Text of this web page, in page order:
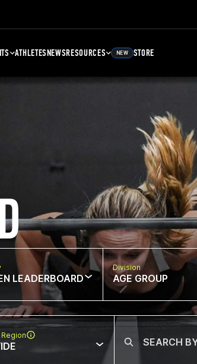
ATHLETESNEWSRESOURCES NEW STORE
LEADERBOARD
Division
AGE GROUP